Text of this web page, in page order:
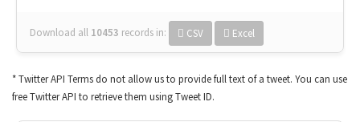
Download all 10453 records in: CSV Excel
* Twitter API Terms do not allow us to provide full text of a tweet. You can use
free Twitter API to retrieve them using Tweet ID.